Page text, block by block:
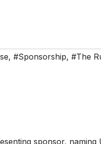
, #Sponsorship, #The
sponsor, naming